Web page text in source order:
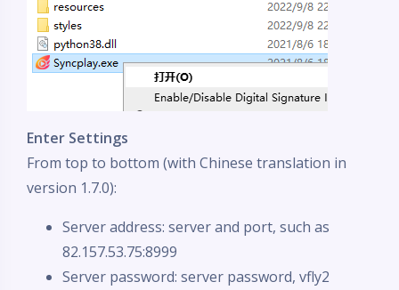
Enter Settings
From top to bottom (with Chinese translation in
version 1.7.0):
Server address: server and port, such as
82.157.53.75:8999
Server password: server password, vfly2